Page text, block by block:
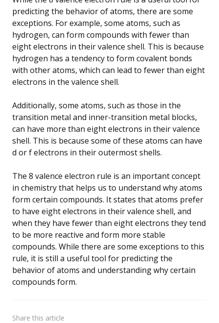
predicting the behavior of atoms, there are some
exceptions. For example, some atoms, such as
hydrogen, can form compounds with fewer than
eight electrons in their valence shell. This is because
hydrogen has a tendency to form covalent bonds
with other atoms, which can lead to fewer than eight
electrons in the valence shell.
Additionally, some atoms, such as those in the
transition metal and inner-transition metal blocks,
can have more than eight electrons in their valence
shell. This is because some of these atoms can have
d or f electrons in their outermost shells.
The 8 valence electron rule is an important concept
in chemistry that helps us to understand why atoms
form certain compounds. It states that atoms prefer
to have eight electrons in their valence shell, and
when they have fewer than eight electrons they tend
to be more reactive and form more stable
compounds. While there are some exceptions to this
rule, it is still a useful tool for predicting the
behavior of atoms and understanding why certain
compounds form.
Share this article